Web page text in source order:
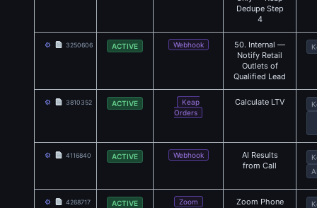
Dedupe Step
4
⚙ 3250606 ACTIVE Webhook
50. Internal —
Notify Retail
Outlets of
Qualified Lead
⚙ 3810352 ACTIVE
Keap
Orders
Calculate LTV
⚙ 4116840 ACTIVE Webhook
AI Results
from Call
⚙ 4268717 ACTIVE Zoom
Zoom Phone